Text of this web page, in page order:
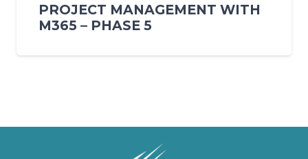
PROJECT MANAGEMENT WITH
M365 – PHASE 5